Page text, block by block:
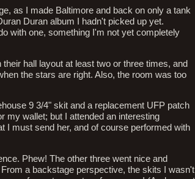
as I made Baltimore and back on only a tank
Duran album I hadn't picked up yet.
with one, something I'm not yet completely
hall layout at least two or three times, and
the stars are right. Also, the room was too
9 3/4" skit and a replacement UFP patch
my wallet; but I attended an interesting
I must send her, and of course performed with
Phew! The other three went nice and
a backstage perspective, the skits I wasn't